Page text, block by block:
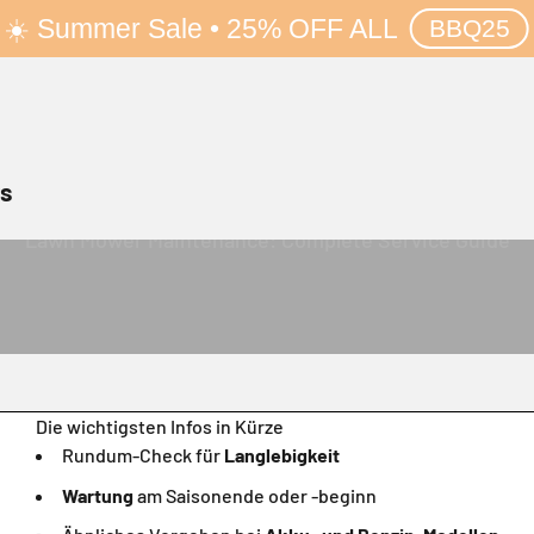
☀️ Summer Sale • 25% OFF ALL BBQ25
Lawn Mower Maintenance: Complete Service Guide
Die wichtigsten Infos in Kürze
Rundum-Check für Langlebigkeit
Wartungam Saisonende oder -beginn